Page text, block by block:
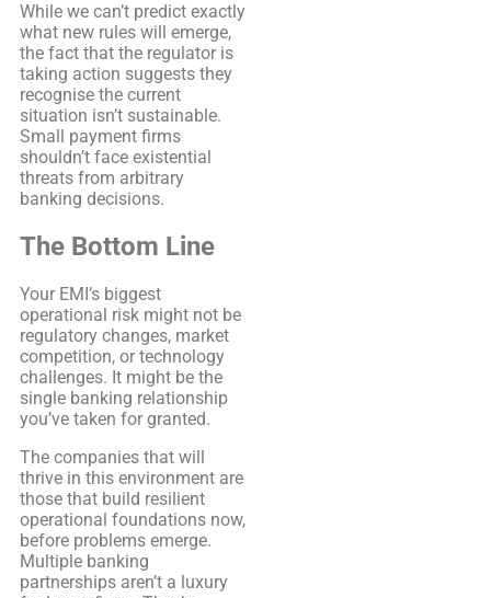
While we can’t predict exactly
what new rules will emerge,
the fact that the regulator is
taking action suggests they
recognise the current
situation isn’t sustainable.
Small payment firms
shouldn’t face existential
threats from arbitrary
banking decisions.
The Bottom Line
Your EMI’s biggest
operational risk might not be
regulatory changes, market
competition, or technology
challenges. It might be the
single banking relationship
you’ve taken for granted.
The companies that will
thrive in this environment are
those that build resilient
operational foundations now,
before problems emerge.
Multiple banking
partnerships aren’t a luxury